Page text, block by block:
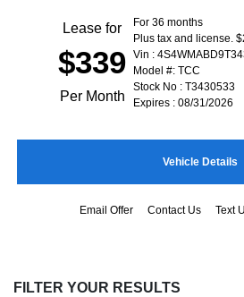
Lease for
$339
Per Month
For 36 months
Plus tax and license.
Vin :
Model #: TCC
Stock No : T3430533
Expires : 08/31/2026
Vehicle Details
Email Offer Contact Us Text
FILTER YOUR RESULTS